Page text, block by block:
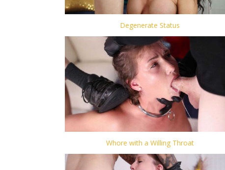
Degenerate Status
Whore with a Willing Throat